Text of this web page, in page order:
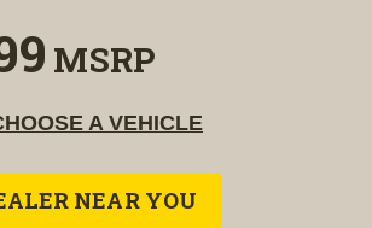
MSRP
A VEHICLE
NEAR YOU